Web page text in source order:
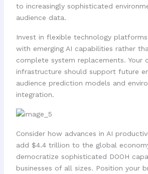
to increasingly sophisticated
audience data.
Invest in flexible technology
with emerging AI capabilities rather
complete system replacements. Your
infrastructure should support future
audience prediction models and
integration.
Consider how advances in AI
add $4.4 trillion to the global
democratize sophisticated DOOH
businesses of all sizes. Position your